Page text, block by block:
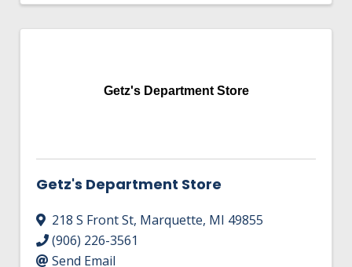
Getz's Department Store
Getz's Department Store
218 S Front St, Marquette, MI 49855
(906) 226-3561
Send Email